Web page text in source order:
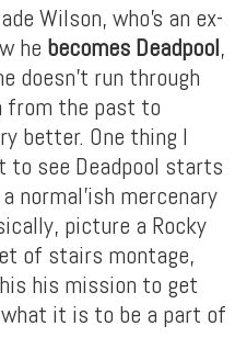
Wilson, who’s an ex-
he becomes Deadpool,
doesn’t run through
from the past to
better. One thing I
to see Deadpool starts
normal’ish mercenary
picture a Rocky
of stairs montage,
his mission to get
it is to be a part of